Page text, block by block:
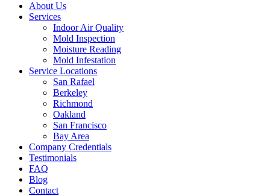
About Us
Services
Indoor Air Quality
Mold Inspection
Moisture Reading
Mold Infestation
Service Locations
San Rafael
Berkeley
Richmond
Oakland
San Francisco
Bay Area
Company Credentials
Testimonials
FAQ
Blog
Contact